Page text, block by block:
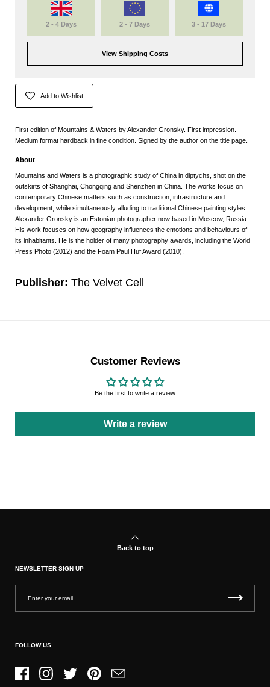
2 - 4 Days 2 - 7 Days 3 - 17 Days
View Shipping Costs
Add to Wishlist
First edition of Mountains & Waters by Alexander Gronsky. First impression.
Medium format hardback in fine condition. Signed by the author on the title page.
About
Mountains and Waters is a photographic study of China in diptychs, shot on the
outskirts of Shanghai, Chongqing and Shenzhen in China. The works focus on
contemporary Chinese matters such as construction, infrastructure and
development, while simultaneously alluding to traditional Chinese painting styles.
Alexander Gronsky is an Estonian photographer now based in Moscow, Russia.
His work focuses on how geography influences the emotions and behaviours of
its inhabitants. He is the holder of many photography awards, including the World
Press Photo (2012) and the Foam Paul Huf Award (2010).
Publisher: The Velvet Cell
Customer Reviews
Be the first to write a review
Write a review
Back to top
NEWSLETTER SIGN UP
FOLLOW US
FacebookInstagramTwitter PinterestEmail